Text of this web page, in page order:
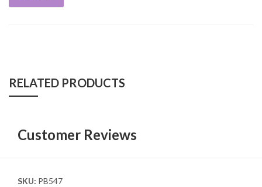
RELATED PRODUCTS
Customer Reviews
SKU: PB547